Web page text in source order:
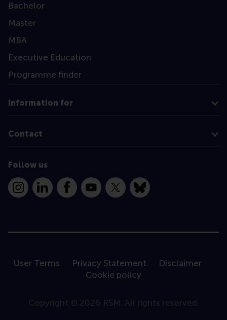
Bachelor
Master
MBA
Executive Education
Programme finder
Information for
Contact
Follow us
InstagramLinkedInFacebookYouTube
X Bluesky
User Terms Privacy Statement
Disclaimer
Cookie policy